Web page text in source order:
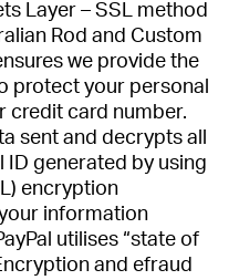
Layer – SSL method
Rod and Custom
we provide the
protect your personal
credit card number.
sent and decrypts all
ID generated by using
encryption
information
utilises “state of
and efraud